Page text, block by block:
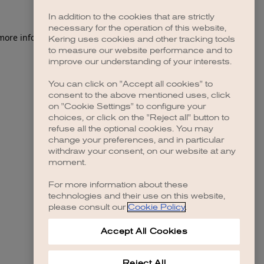
information).
In addition to the cookies that are strictly
necessary for the operation of this website,
Kering uses cookies and other tracking tools
to measure our website performance and to
improve our understanding of your interests.
You can click on "Accept all cookies" to
consent to the above mentioned uses, click
on "Cookie Settings" to configure your
choices, or click on the "Reject all" button to
refuse all the optional cookies. You may
change your preferences, and in particular
withdraw your consent, on our website at any
moment.
For more information about these
technologies and their use on this website,
please consult our Cookie Policy.
Accept All Cookies